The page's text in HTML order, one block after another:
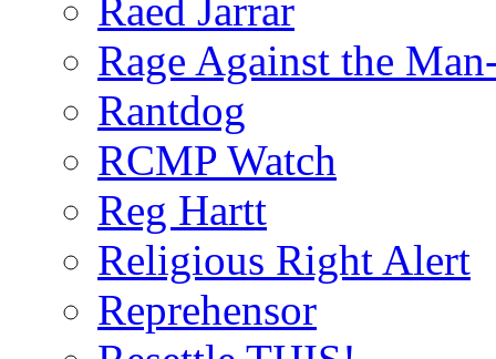
Raed Jarrar
Rage Against the
Rantdog
RCMP Watch
Reg Hartt
Religious Right Alert
Reprehensor